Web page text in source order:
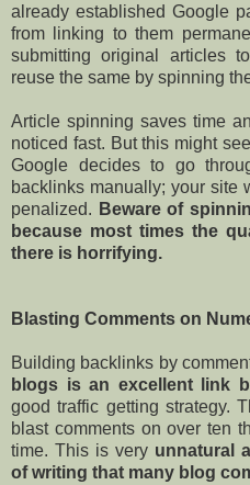
already established Google
from linking to them
submitting original articles
reuse the same by spinning
Article spinning saves time
noticed fast. But this might
Google decides to go
backlinks manually; your site
penalized. Beware of
because most times the
there is horrifying.
Blasting Comments on
Building backlinks by
blogs is an excellent link
good traffic getting strategy.
blast comments on over ten
time. This is very unnatural
of writing that many blog